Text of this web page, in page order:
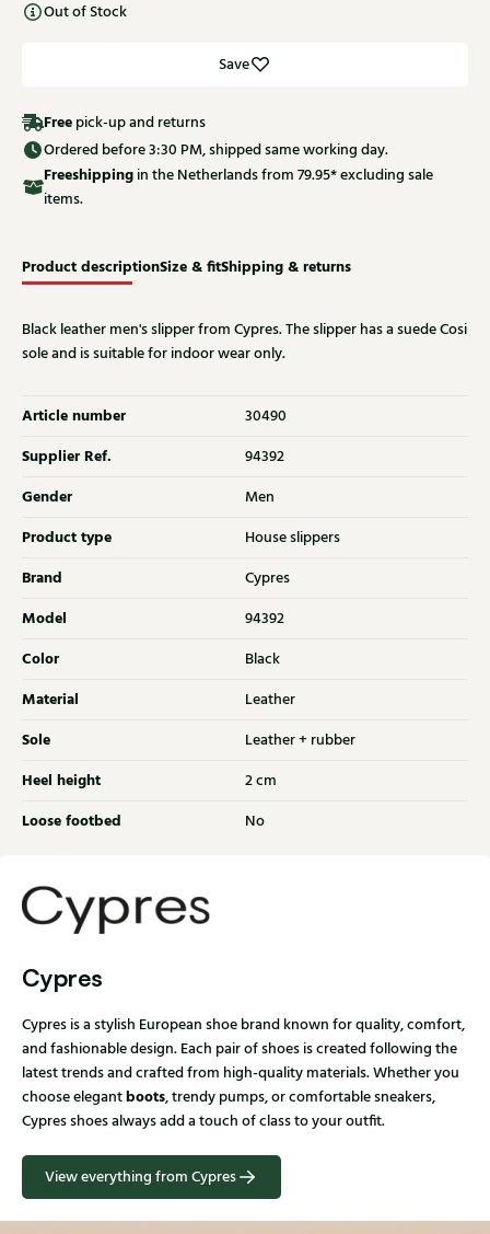
Out of Stock
Save
Free pick-up and returns
Ordered before 3:30 PM, shipped same working day.
Freeshippingin the Netherlands from 79.95* excluding sale
items.
Product descriptionSize & fitShipping & returns
Black leather men's slipper from Cypres. The slipper has a suede Cosi
sole and is suitable for indoor wear only.
Article number 30490
Supplier Ref. 94392
Gender Men
Product type House slippers
Brand Cypres
Model 94392
Color Black
Material Leather
Sole Leather + rubber
Heel height 2 cm
Loose footbed No
Cypres
Cypres is a stylish European shoe brand known for quality, comfort,
and fashionable design. Each pair of shoes is created following the
latest trends and crafted from high-quality materials. Whether you
choose elegantboots, trendy pumps, or comfortable sneakers,
Cypres shoes always add a touch of class to your outfit.
View everything from Cypres